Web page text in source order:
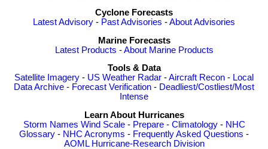
Cyclone Forecasts
Latest Advisory - Past Advisories -About Advisories
Marine Forecasts
Latest Products -About Marine Products
Tools & Data
Satellite Imagery - US Weather Radar -Aircraft Recon - Local
Data Archive - Forecast Verification - Deadliest/Costliest/Most
Intense
Learn About Hurricanes
Storm Names Wind Scale- Prepare- Climatology- NHC
Glossary - NHC Acronyms - Frequently Asked Questions -
AOML Hurricane-Research Division